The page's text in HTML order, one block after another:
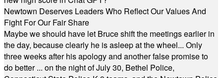
Newtown Deserves Leaders Who Reflect Our Values And
Fight For Our Fair Share
Maybe we should have let Bruce shift the meetings earlier in
the day, because clearly he is asleep at the wheel... Only
three weeks after his apology and another false promise to
do better ... on the night of July 30, Bethel Police,